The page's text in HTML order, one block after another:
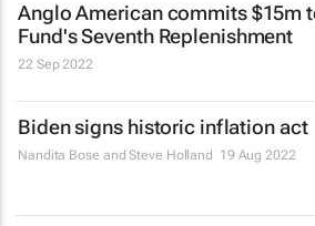
Anglo American commits $15m
Fund's Seventh Replenishment
22 Sep 2022
Biden signs historic inflation act
Nandita Bose and Steve Holland 19 Aug 2022